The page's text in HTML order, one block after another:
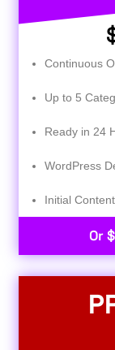
Continuous
Up to 5
Ready in 24
WordPress
Initial
Or